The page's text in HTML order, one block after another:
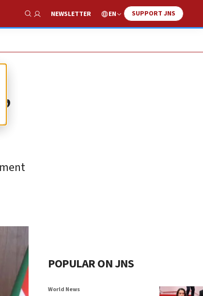
Show Search
NEWSLETTER EN SUPPORT JNS
POPULAR ON JNS
World News